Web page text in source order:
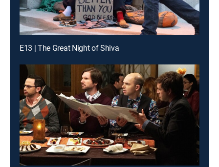
E13 | The Great Night of Shiva